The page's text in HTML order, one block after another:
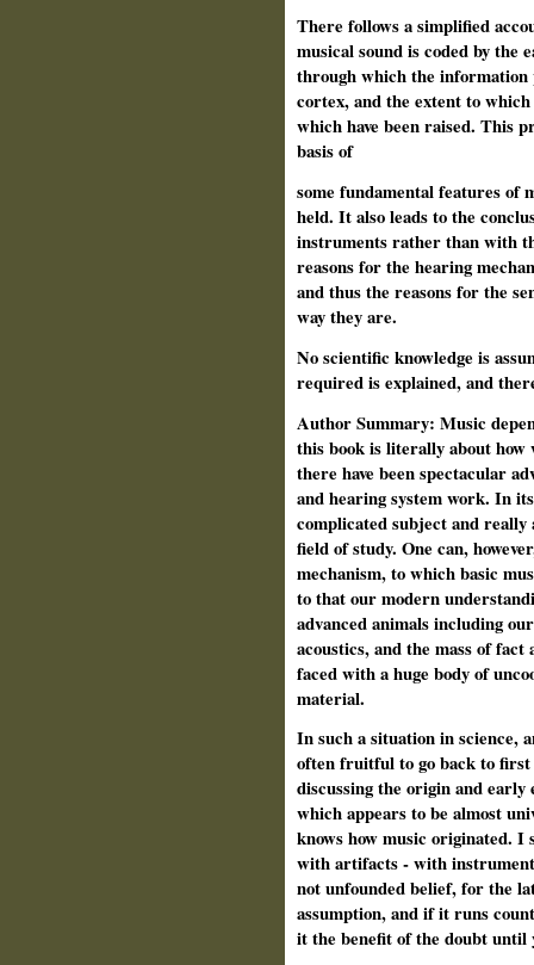
There follows a simplified
musical sound is coded by the
through which the information
cortex, and the extent to
which have been raised. This
basis of
some fundamental features of
held. It also leads to the
instruments rather than with
reasons for the hearing
and thus the reasons for the
way they are.
No scientific knowledge is
required is explained, and
Author Summary: Music
this book is literally about
there have been spectacular
and hearing system work. In
complicated subject and
field of study. One can,
mechanism, to which basic
to that our modern
advanced animals including
acoustics, and the mass of
faced with a huge body of
material.
In such a situation in science,
often fruitful to go back to first
discussing the origin and
which appears to be almost
knows how music originated.
with artifacts ‑ with
not unfounded belief, for the
assumption, and if it runs
it the benefit of the doubt until